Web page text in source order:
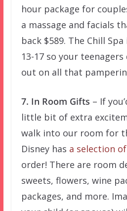
hour package for
a massage and facials
back $589. The Chill
13-17 so your
out on all that
7. In Room Gifts – If
little bit of extra
walk into our room for
Disney has a selection
order! There are room
sweets, flowers, wine
packages, and more.